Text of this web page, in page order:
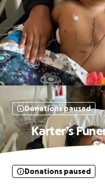
Donations paused
Karter’s
Donations paused